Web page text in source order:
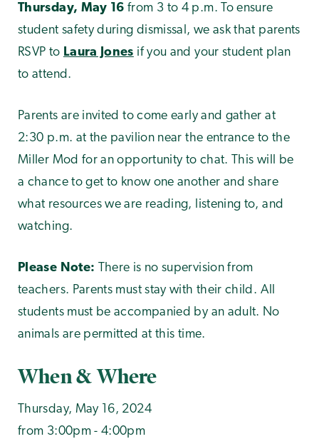
Thursday, May 16 from 3 to 4 p.m. To ensure
student safety during dismissal, we ask that parents
RSVP to Laura Jones if you and your student plan
to attend.
Parents are invited to come early and gather at
2:30 p.m. at the pavilion near the entrance to the
Miller Mod for an opportunity to chat. This will be
a chance to get to know one another and share
what resources we are reading, listening to, and
watching.
Please Note: There is no supervision from
teachers. Parents must stay with their child. All
students must be accompanied by an adult. No
animals are permitted at this time.
When & Where
Thursday, May 16, 2024
from 3:00pm - 4:00pm